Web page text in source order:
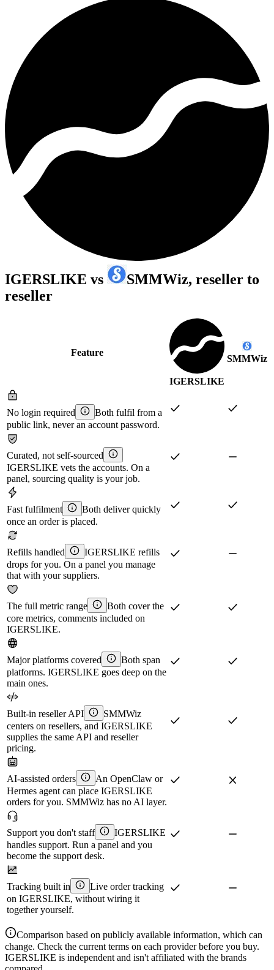
IGERSLIKE vs SMMWiz, reseller to
reseller
Feature
IGERSLIKE
SMMWiz
No login required
Both fulfil from a
public link, never an account password.
Curated, not self-sourced
IGERSLIKE vets the accounts. On a
panel, sourcing quality is your job.
Fast fulfilment
Both deliver quickly
once an order is placed.
Refills handled
IGERSLIKE refills
drops for you. On a panel you manage
that with your suppliers.
The full metric range
Both cover the
core metrics, comments included on
IGERSLIKE.
Major platforms covered
Both span
platforms. IGERSLIKE goes deep on the
main ones.
Built-in reseller API
SMMWiz
centers on resellers, and IGERSLIKE
supplies the same API and reseller
pricing.
AI-assisted orders
An OpenClaw or
Hermes agent can place IGERSLIKE
orders for you. SMMWiz has no AI layer.
Support you don't staff
IGERSLIKE
handles support. Run a panel and you
become the support desk.
Tracking built in
Live order tracking
on IGERSLIKE, without wiring it
together yourself.
Comparison based on publicly available information, which can
change. Check the current terms on each provider before you buy.
IGERSLIKE is independent and isn't affiliated with the brands